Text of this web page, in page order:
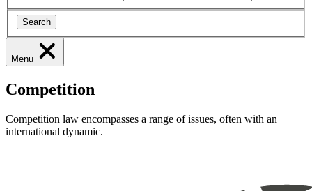
Search
Menu
Competition
Competition law encompasses a range of issues, often with an
international dynamic.